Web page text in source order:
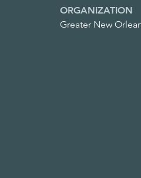
ORGANIZATION
Greater New